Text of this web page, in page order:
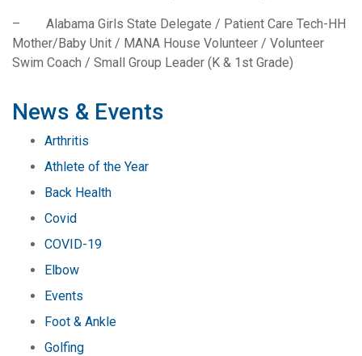
– Alabama Girls State Delegate / Patient Care Tech-HH
Mother/Baby Unit / MANA House Volunteer / Volunteer
Swim Coach / Small Group Leader (K & 1st Grade)
News & Events
Arthritis
Athlete of the Year
Back Health
Covid
COVID-19
Elbow
Events
Foot & Ankle
Golfing